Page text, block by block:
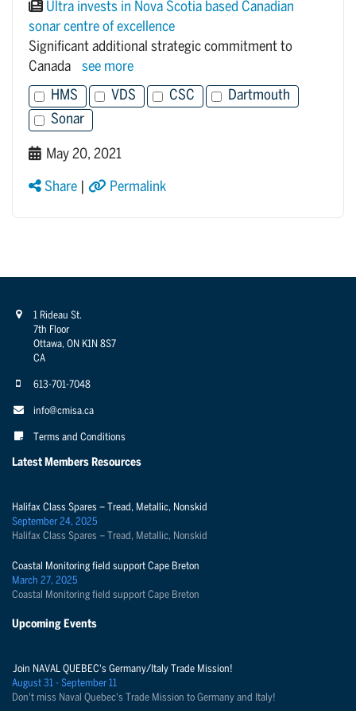
Ultra invests in Nova Scotia based Canadian
sonar centre of excellence
Significant additional strategic commitment to
Canada
see more
HMS VDS CSC
Dartmouth
Sonar
May 20, 2021
Share Permalink
1 Rideau St.
7th Floor
Ottawa, ON K1N 8S7
CA
613-701-7048
info@cmisa.ca
Terms and Conditions
Latest Members Resources
Halifax Class Spares – Tread, Metallic, Nonskid
September 24, 2025
Halifax Class Spares – Tread, Metallic, Nonskid
Coastal Monitoring field support Cape Breton
March 27, 2025
Coastal Monitoring field support Cape Breton
Upcoming Events
Join NAVAL QUEBEC's Germany/Italy Trade Mission!
August 31 - September 11
Don't miss Naval Quebec's Trade Mission to Germany and Italy!